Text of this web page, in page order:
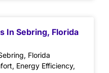
In Sebring, Florida
Florida
Energy Efficiency,